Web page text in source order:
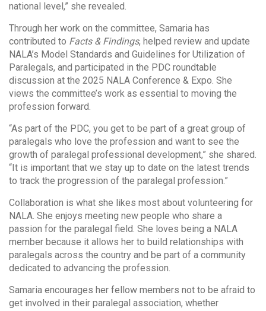
national level,” she revealed.
Through her work on the committee, Samaria has
contributed to Facts & Findings, helped review and update
NALA’s Model Standards and Guidelines for Utilization of
Paralegals, and participated in the PDC roundtable
discussion at the 2025 NALA Conference & Expo. She
views the committee’s work as essential to moving the
profession forward.
“As part of the PDC, you get to be part of a great group of
paralegals who love the profession and want to see the
growth of paralegal professional development,” she shared.
“It is important that we stay up to date on the latest trends
to track the progression of the paralegal profession.”
Collaboration is what she likes most about volunteering for
NALA. She enjoys meeting new people who share a
passion for the paralegal field. She loves being a NALA
member because it allows her to build relationships with
paralegals across the country and be part of a community
dedicated to advancing the profession.
Samaria encourages her fellow members not to be afraid to
get involved in their paralegal association, whether